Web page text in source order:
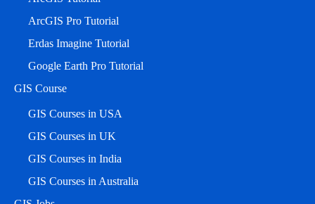
ArcGIS Pro Tutorial
Erdas Imagine Tutorial
Google Earth Pro Tutorial
GIS Course
GIS Courses in USA
GIS Courses in UK
GIS Courses in India
GIS Courses in Australia